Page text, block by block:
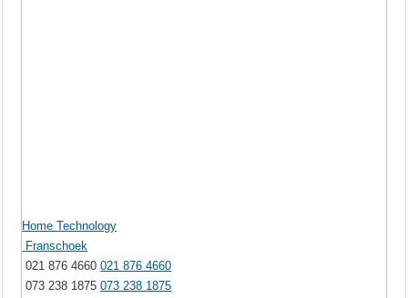
Home Technology
Franschoek
021 876 4660021 876 4660
073 238 1875073 238 1875